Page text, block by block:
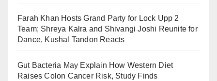
Farah Khan Hosts Grand Party for Lock Upp 2
Team; Shreya Kalra and Shivangi Joshi Reunite for
Dance, Kushal Tandon Reacts
Gut Bacteria May Explain How Western Diet
Raises Colon Cancer Risk, Study Finds